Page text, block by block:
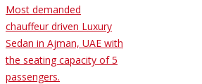
Most demanded
chauffeur driven Luxury
Sedan in Ajman, UAE with
the seating capacity of 5
passengers.